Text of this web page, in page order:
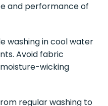
and performance of
washing in cool water
Avoid fabric
wicking
regular washing to